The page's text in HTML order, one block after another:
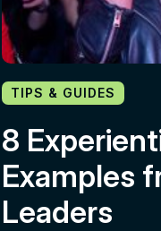
TIPS & GUIDES
8
Examples
Leaders